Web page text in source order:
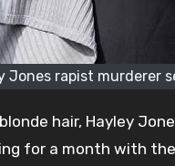
Jones rapist murderer
hair, Hayley
for a month with